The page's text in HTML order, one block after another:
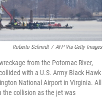
Roberto Schmidt / AFP Via Getty Images
from the Potomac River,
with a U.S. Army Black Hawk
National Airport in Virginia. All
the collision as the jet was